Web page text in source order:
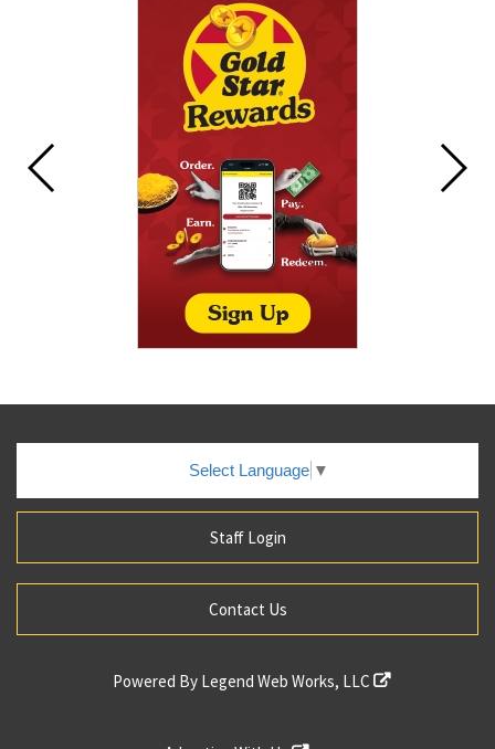
Select Language ▼
Staff Login
Contact Us
Powered By Legend Web Works, LLC